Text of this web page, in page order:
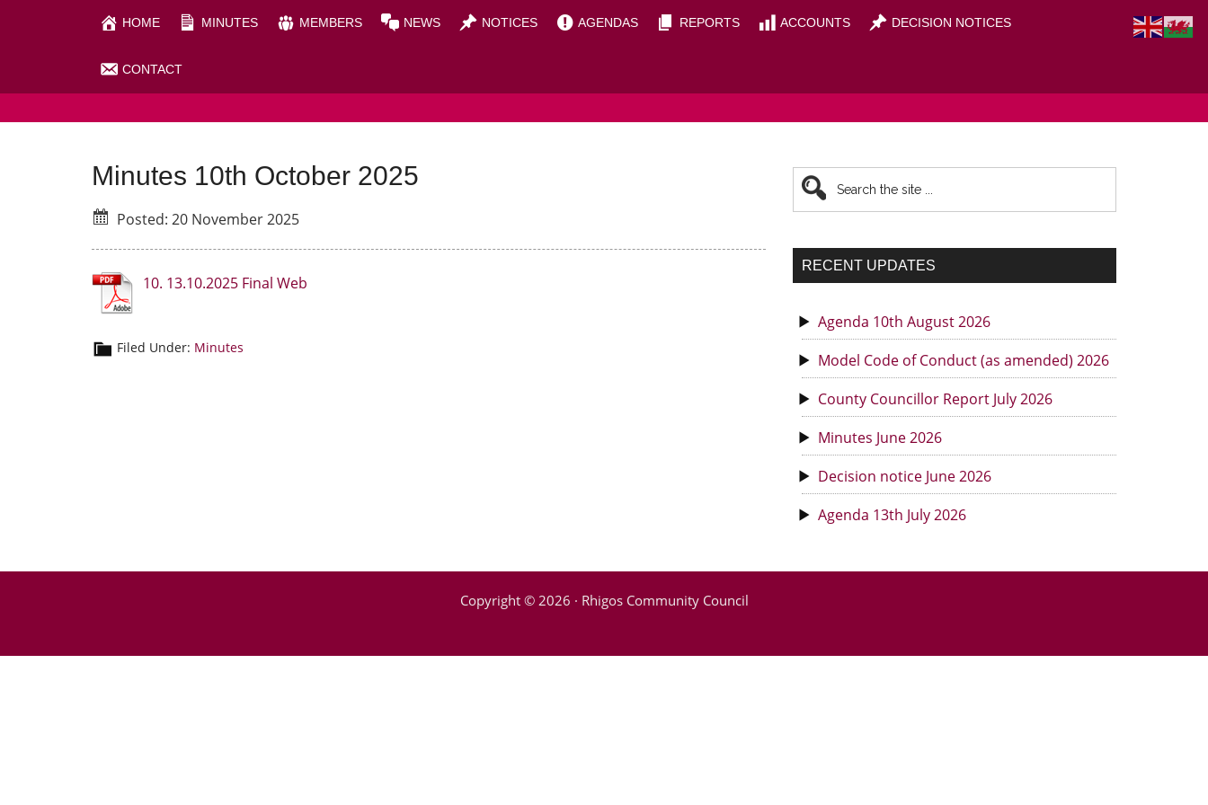
HOME MINUTES MEMBERS NEWS NOTICES AGENDAS REPORTS ACCOUNTS DECISION NOTICES
CONTACT
RHIGOS COMMUNITY COUNCIL
Minutes 10th October 2025
Posted: 20 November 2025
10. 13.10.2025 Final Web
Filed Under: Minutes
Primary
Sidebar
Search
the
site
RECENT UPDATES
Agenda 10th August 2026
Model Code of Conduct (as amended) 2026
County Councillor Report July 2026
Minutes June 2026
Decision notice June 2026
Agenda 13th July 2026
Copyright © 2026 · Rhigos Community Council